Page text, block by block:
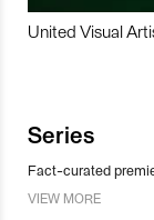
United Visual
Series
Fact-curated
VIEW MORE